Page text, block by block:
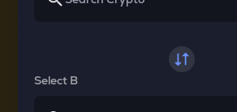
Select B